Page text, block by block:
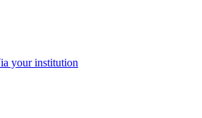
your institution